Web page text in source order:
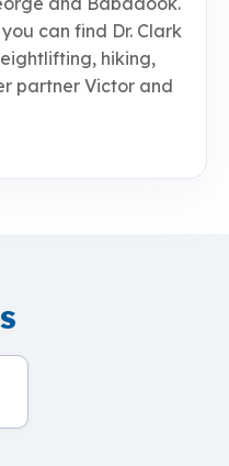
can find Dr. Clark
hiking,
partner Victor and